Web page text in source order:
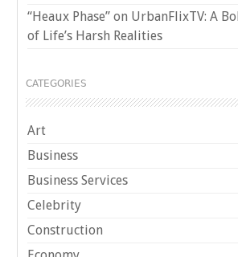
“Heaux Phase” on UrbanFlixTV: A
of Life’s Harsh Realities
CATEGORIES
Art
Business
Business Services
Celebrity
Construction